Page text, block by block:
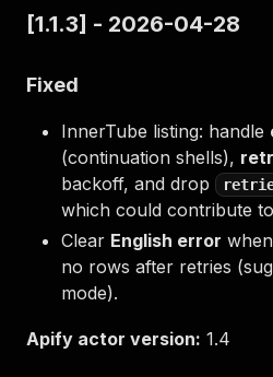
[1.1.3] - 2026-04-28
Fixed
InnerTube listing: handle
(continuation shells),
backoff, and drop
which could contribute
Clear English error
no rows after retries
mode).
Apify actor version: 1.4